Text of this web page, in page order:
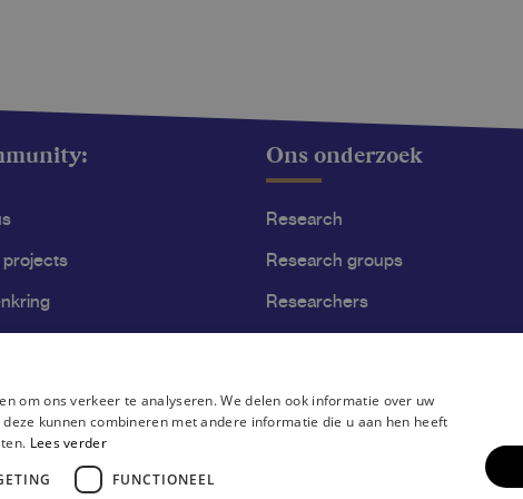
projects
Ons onderzoek
Research
Research groups
Researchers
om ons verkeer te analyseren. We delen ook informatie over uw
kunnen combineren met andere informatie die u aan hen heeft
Lees verder
FUNCTIONEEL